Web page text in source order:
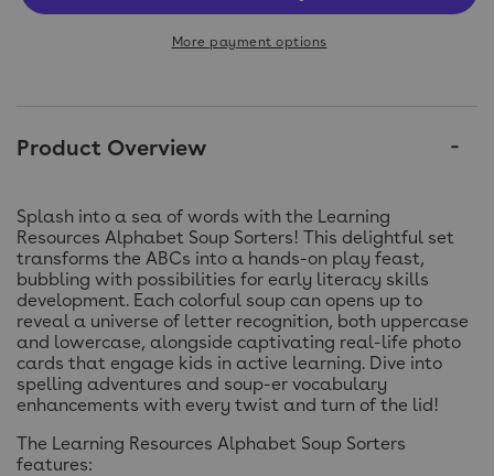
More payment options
Product Overview
Splash into a sea of words with the Learning
Resources Alphabet Soup Sorters! This delightful set
transforms the ABCs into a hands-on play feast,
bubbling with possibilities for early literacy skills
development. Each colorful soup can opens up to
reveal a universe of letter recognition, both uppercase
and lowercase, alongside captivating real-life photo
cards that engage kids in active learning. Dive into
spelling adventures and soup-er vocabulary
enhancements with every twist and turn of the lid!
The Learning Resources Alphabet Soup Sorters
features: